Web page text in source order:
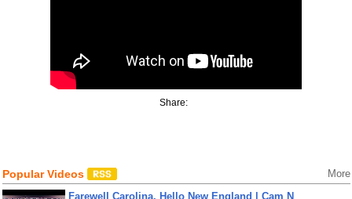
Share:
Popular Videos More
Farewell Carolina, Hello New England | Cam N